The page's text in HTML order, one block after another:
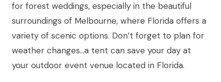
for forest weddings, especially in the beautiful
surroundings of Melbourne, where Florida offers a
variety of scenic options. Don’t forget to plan for
weather changes…a tent can save your day at
your outdoor event venue located in Florida.